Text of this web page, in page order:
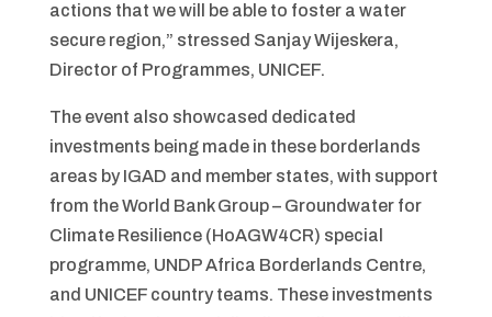
actions that we will be able to foster a water
secure region,” stressed Sanjay Wijeskera,
Director of Programmes, UNICEF.
The event also showcased dedicated
investments being made in these borderlands
areas by IGAD and member states, with support
from the World Bank Group – Groundwater for
Climate Resilience (HoAGW4CR) special
programme, UNDP Africa Borderlands Centre,
and UNICEF country teams. These investments